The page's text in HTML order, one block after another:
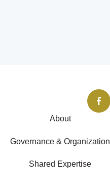
About
Governance & Organization
Shared Expertise